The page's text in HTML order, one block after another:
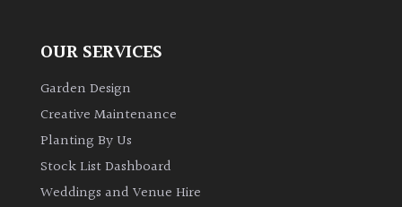
OUR SERVICES
Garden Design
Creative Maintenance
Planting By Us
Stock List Dashboard
Weddings and Venue Hire